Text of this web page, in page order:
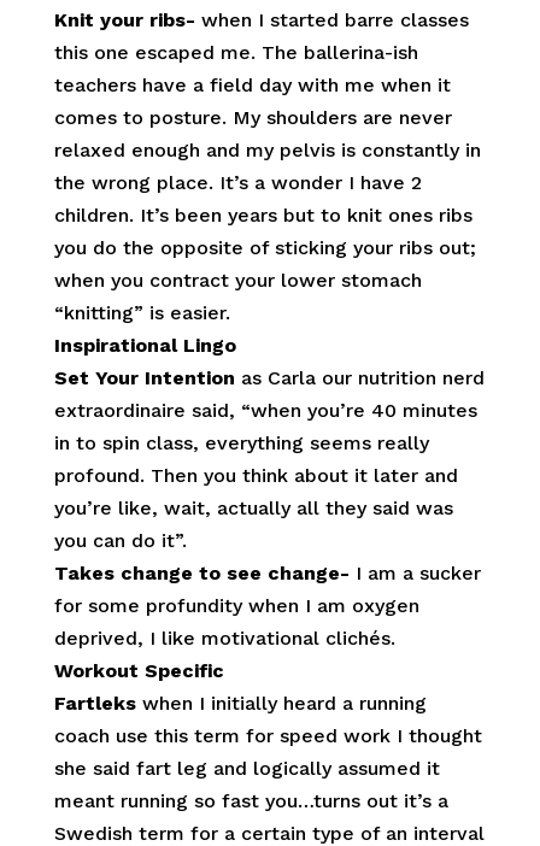
Knit your ribs- when I started barre classes
this one escaped me. The ballerina-ish
teachers have a field day with me when it
comes to posture. My shoulders are never
relaxed enough and my pelvis is constantly in
the wrong place. It’s a wonder I have 2
children. It’s been years but to knit ones ribs
you do the opposite of sticking your ribs out;
when you contract your lower stomach
“knitting” is easier.
Inspirational Lingo
Set Your Intention as Carla our nutrition nerd
extraordinaire said, “when you’re 40 minutes
in to spin class, everything seems really
profound. Then you think about it later and
you’re like, wait, actually all they said was
you can do it”.
Takes change to see change- I am a sucker
for some profundity when I am oxygen
deprived, I like motivational clichés.
Workout Specific
Fartlekswhen I initially heard a running
coach use this term for speed work I thought
she said fart leg and logically assumed it
meant running so fast you…turns out it’s a
Swedish term for a certain type of an interval